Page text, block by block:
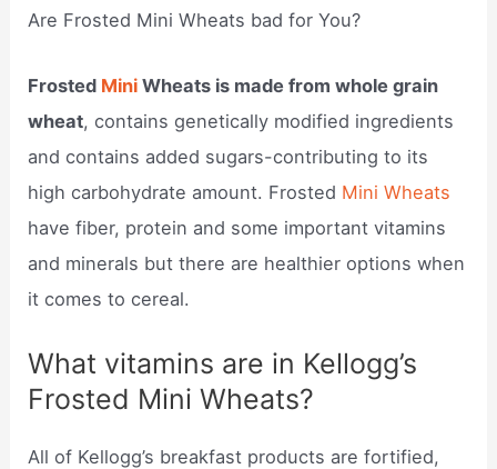
Are Frosted Mini Wheats bad for You?
Frosted Mini Wheats is made from whole grain
wheat, contains genetically modified ingredients
and contains added sugars-contributing to its
high carbohydrate amount. Frosted Mini Wheats
have fiber, protein and some important vitamins
and minerals but there are healthier options when
it comes to cereal.
What vitamins are in Kellogg’s
Frosted Mini Wheats?
All of Kellogg’s breakfast products are fortified,